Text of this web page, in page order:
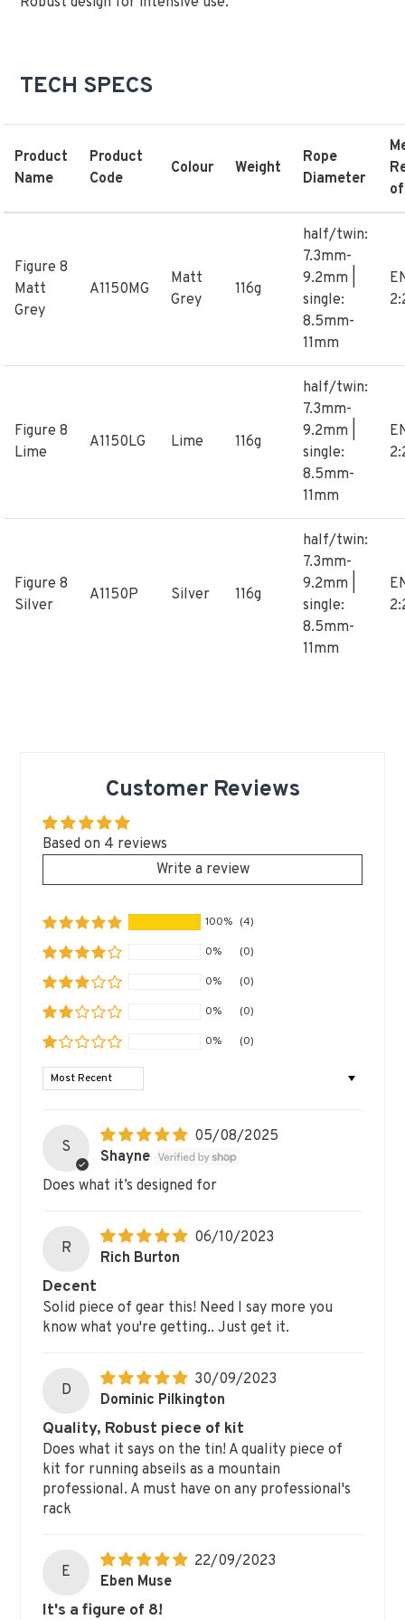
TECH SPECS
Product
Name
Product
Code
Colour Weight
Rope
Diameter
of
Figure 8
Matt
Grey
A1150MG
Matt
Grey
116g
half/twin:
7.3mm-
9.2mm |
single:
8.5mm-
11mm
Figure 8
Lime
A1150LG Lime 116g
half/twin:
7.3mm-
9.2mm |
single:
8.5mm-
11mm
Figure 8
Silver
A1150P Silver 116g
half/twin:
7.3mm-
9.2mm |
single:
8.5mm-
11mm
Customer Reviews
Based on 4 reviews
Write a review
100% (4)
0% (0)
0% (0)
0% (0)
0% (0)
SORT BY
S
05/08/2025
Shayne
Does what it’s designed for
R
06/10/2023
Rich Burton
Decent
Solid piece of gear this! Need I say more you
know what you're getting.. Just get it.
D
30/09/2023
Dominic Pilkington
Quality, Robust piece of kit
Does what it says on the tin! A quality piece of
kit for running abseils as a mountain
professional. A must have on any professional's
rack
E
22/09/2023
Eben Muse
It's a figure of 8!